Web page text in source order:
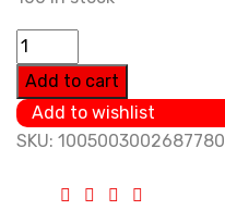
0034662601
A0034665401
Power
Steering
Add to cart
Add to wishlist
SKU: 1005003002687780